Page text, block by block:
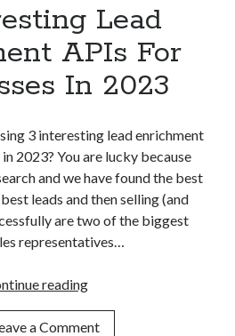
Lead
APIs For
In 2023
3 interesting lead enrichment
2023? You are lucky because
and we have found the best
leads and then selling (and
are two of the biggest
representatives…
reading3
Lead
a Comment